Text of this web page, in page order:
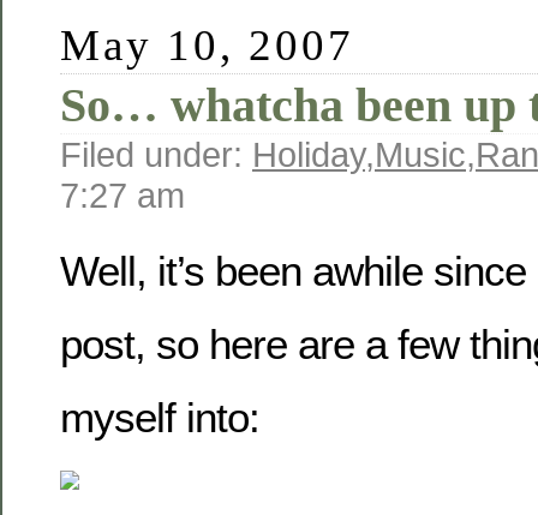
May 10, 2007
So… whatcha been up
Filed under: Holiday,Music,
7:27 am
Well, it’s been awhile
post, so here are a few
myself into: